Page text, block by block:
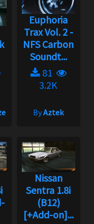
Euphoria
Trax Vol. 2 -
NFS Carbon
Soundt...
81
3.2K
ByAztek
Nissan
Sentra 1.8i
(B12)
[+Add-on]...